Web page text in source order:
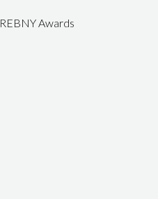
REBNY Awards